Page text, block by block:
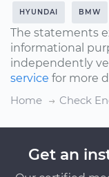
HYUNDAI BMW
The statements
informational
independently
service for more
Home
Check
Get an